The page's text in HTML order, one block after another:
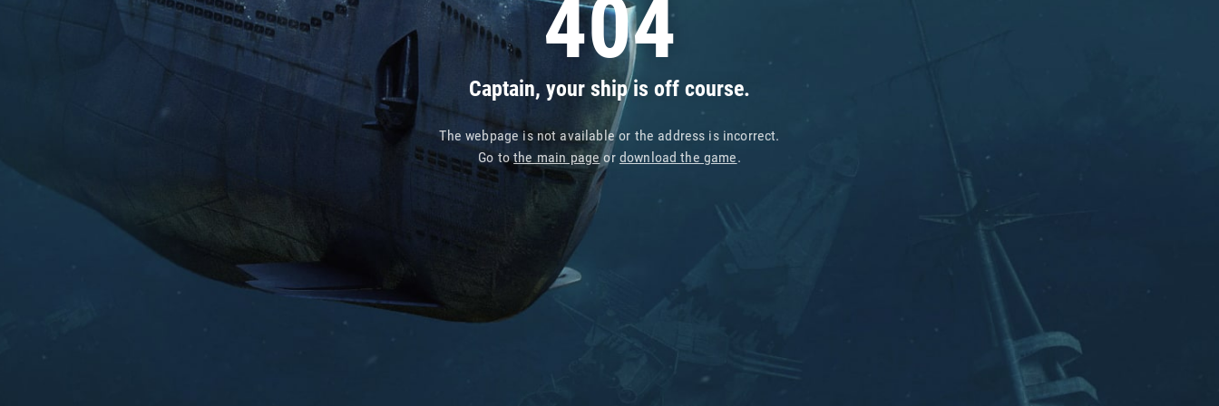
404
Captain, your ship is off course.
The webpage is not available or the address is incorrect.
Go tothe main pageor download the game.